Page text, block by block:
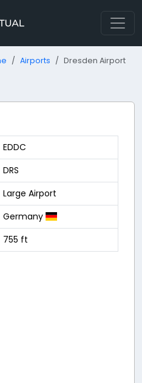
Airports Dresden Airport
EDDC
DRS
Large Airport
Germany
755 ft